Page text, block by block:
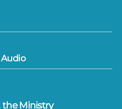
Audio
Ministry